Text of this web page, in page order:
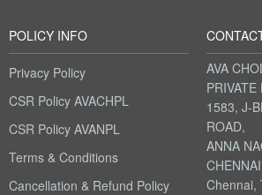
POLICY INFO
Privacy Policy
CSR Policy AVACHPL
CSR Policy AVANPL
Terms & Conditions
Cancellation & Refund Policy
AVA
1583, J-
ROAD,
ANNA
Chennai,